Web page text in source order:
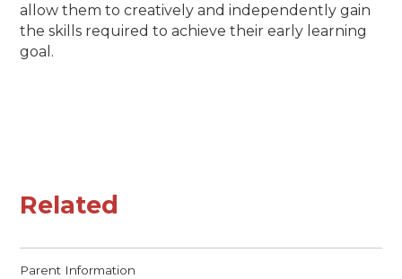
allow them to creatively and independently gain
the skills required to achieve their early learning
goal.
Related
Parent Information